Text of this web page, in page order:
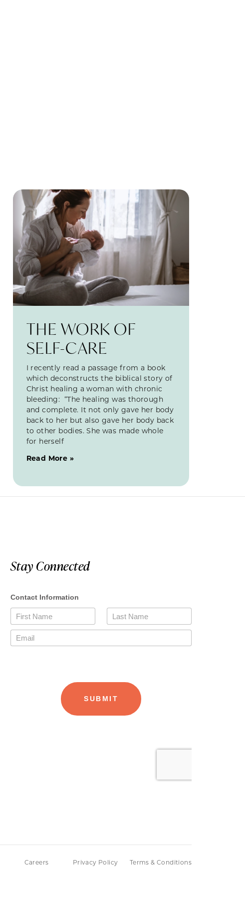
THE WORK OF
SELF-CARE
I recently read a passage from a book
which deconstructs the biblical story of
Christ healing a woman with chronic
bleeding: “The healing was thorough
and complete. It not only gave her body
back to her but also gave her body back
to other bodies. She was made whole
for herself
Read More »
Stay Connected
Careers Privacy Policy Terms & Conditions